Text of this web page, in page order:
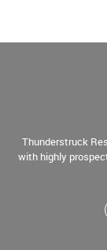
Thunderstruck
with highly